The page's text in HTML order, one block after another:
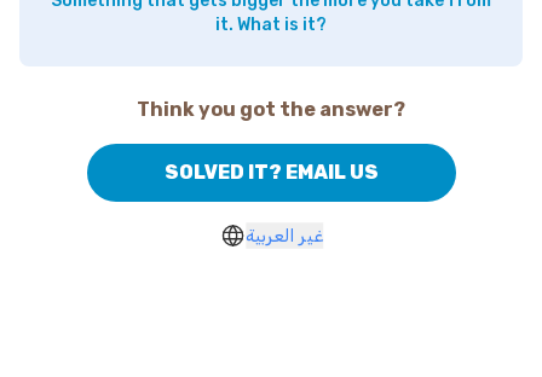
it. What is it?
Think you got the answer?
SOLVED IT? EMAIL US
غير العربية